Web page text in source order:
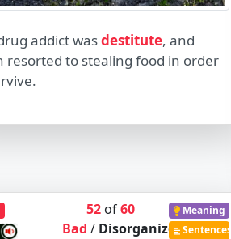
addict wasdestitute, and
resorted to stealing food in order
52 of60
Bad/ Disorganized
Meaning
Sentences